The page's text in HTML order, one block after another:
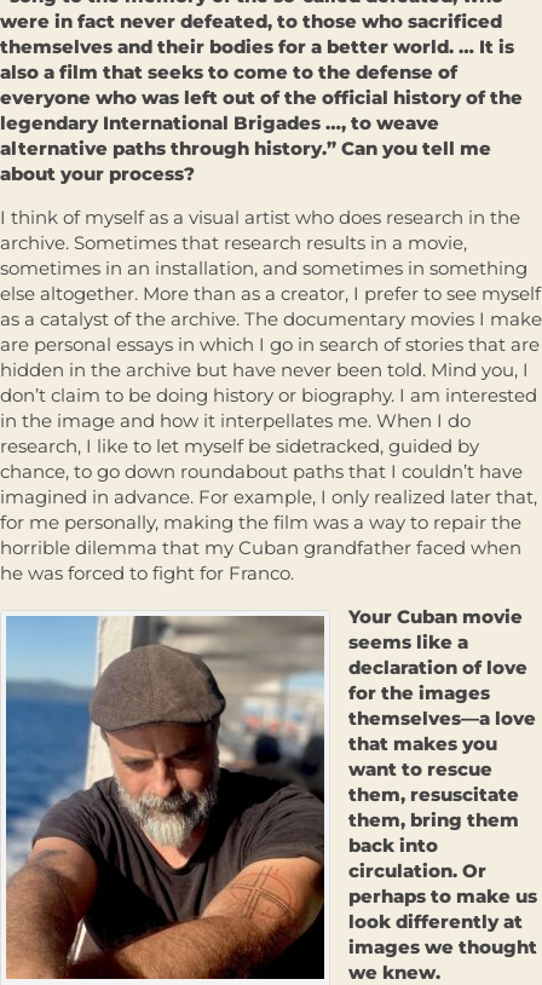
were in fact never defeated, to those who sacrificed
themselves and their bodies for a better world. … It is
also a film that seeks to come to the defense of
everyone who was left out of the official history of the
legendary International Brigades …, to weave
alternative paths through history.” Can you tell me
about your process?
I think of myself as a visual artist who does research in the
archive. Sometimes that research results in a movie,
sometimes in an installation, and sometimes in something
else altogether. More than as a creator, I prefer to see myself
as a catalyst of the archive. The documentary movies I make
are personal essays in which I go in search of stories that are
hidden in the archive but have never been told. Mind you, I
don’t claim to be doing history or biography. I am interested
in the image and how it interpellates me. When I do
research, I like to let myself be sidetracked, guided by
chance, to go down roundabout paths that I couldn’t have
imagined in advance. For example, I only realized later that,
for me personally, making the film was a way to repair the
horrible dilemma that my Cuban grandfather faced when
he was forced to fight for Franco.
Your Cuban movie
seems like a
declaration of love
for the images
themselves—a love
that makes you
want to rescue
them, resuscitate
them, bring them
back into
circulation. Or
perhaps to make us
look differently at
images we thought
we knew.